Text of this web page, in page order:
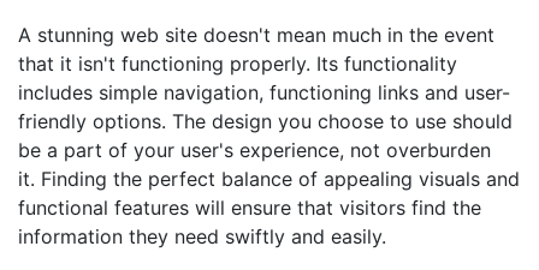
A stunning web site doesn't mean much in the event
that it isn't functioning properly. Its functionality
includes simple navigation, functioning links and user-
friendly options. The design you choose to use should
be a part of your user's experience, not overburden
it. Finding the perfect balance of appealing visuals and
functional features will ensure that visitors find the
information they need swiftly and easily.